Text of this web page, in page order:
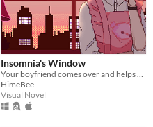
Insomnia's Window
Your boyfriend comes over and helps you get some sleep!
HimeBee
Visual Novel